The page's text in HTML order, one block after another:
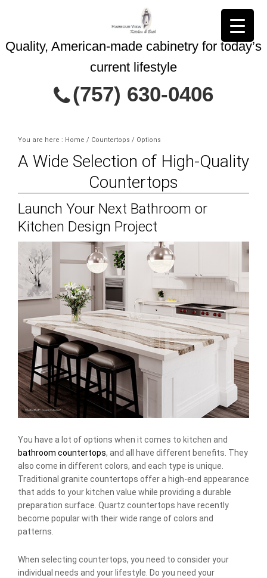
Quality, American-made cabinetry for today’s
current lifestyle
(757) 630-0406
You are here : Home / Countertops / Options
A Wide Selection of High-Quality
Countertops
Launch Your Next Bathroom or
Kitchen Design Project
You have a lot of options when it comes to kitchen and
bathroom countertops, and all have different benefits. They
also come in different colors, and each type is unique.
Traditional granite countertops offer a high-end appearance
that adds to your kitchen value while providing a durable
preparation surface. Quartz countertops have recently
become popular with their wide range of colors and
patterns.
When selecting countertops, you need to consider your
individual needs and your lifestyle. Do you need your
This site is protected by reCAPTCHA and
the Google Privacy Policy
and Terms of Service
apply.